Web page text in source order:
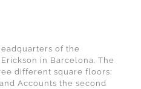
of the
in Barcelona. The
different square floors:
Accounts the second